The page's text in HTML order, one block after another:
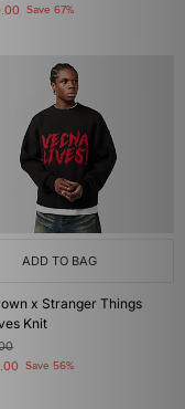
Save 67%
ADD TO BAG
x Stranger Things
Knit
Save 56%